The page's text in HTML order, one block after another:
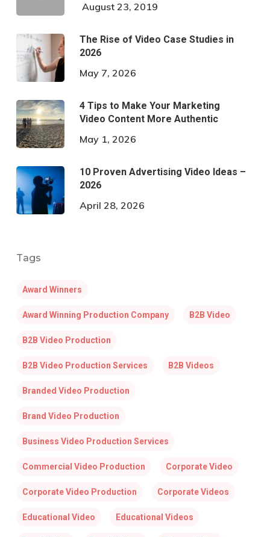
August 23, 2019
The Rise of Video Case Studies in
2026
May 7, 2026
4 Tips to Make Your Marketing
Video Content More Authentic
May 1, 2026
10 Proven Advertising Video Ideas –
2026
April 28, 2026
Tags
Award Winners
Award Winning Production Company B2B Video
B2B Video Production
B2B Video Production Services B2B Videos
Branded Video Production
Brand Video Production
Business Video Production Services
Commercial Video Production Corporate Video
Corporate Video Production Corporate Videos
Educational Video Educational Videos